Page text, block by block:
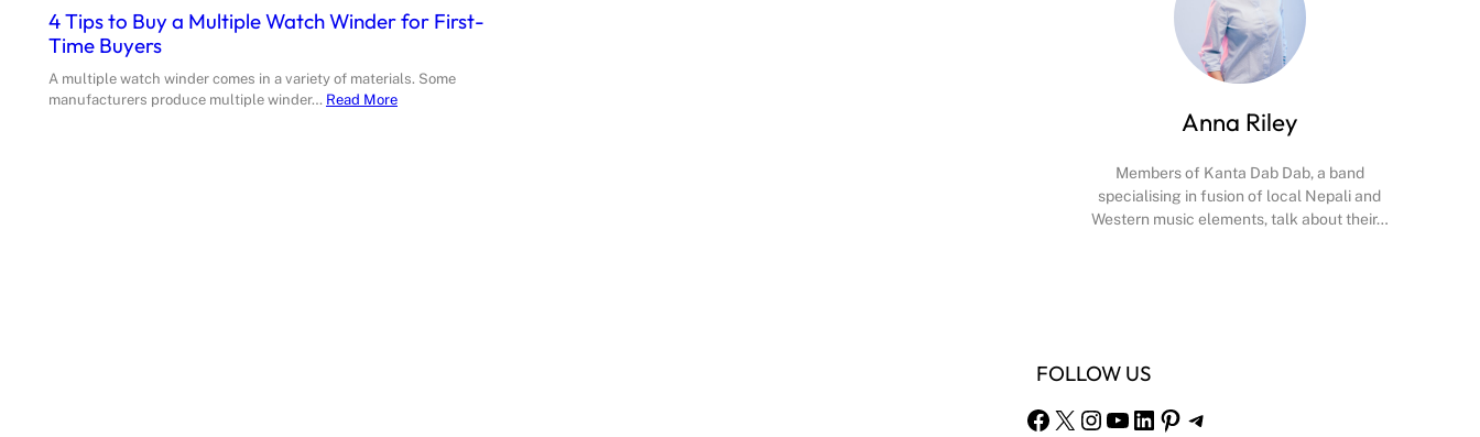
4 Tips to Buy a Multiple Watch Winder for First-
Time Buyers
A multiple watch winder comes in a variety of materials. Some
manufacturers produce multiple winder… Read More
Anna Riley
Members of Kanta Dab Dab, a band
specialising in fusion of local Nepali and
Western music elements, talk about their…
FOLLOW US
Facebook X Instagram YouTube LinkedIn Pinterest Telegram